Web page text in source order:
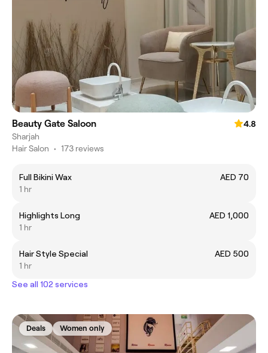
Beauty Gate Saloon
4.8
Sharjah
Hair Salon • 173 reviews
Full Bikini Wax
AED 70
1 hr
Highlights Long
AED 1,000
1 hr
Hair Style Special
AED 500
1 hr
See all 102 services
Deals Women only